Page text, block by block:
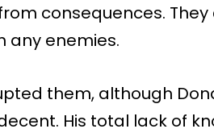
consequences.
any enemies.
them, although
His total lack of